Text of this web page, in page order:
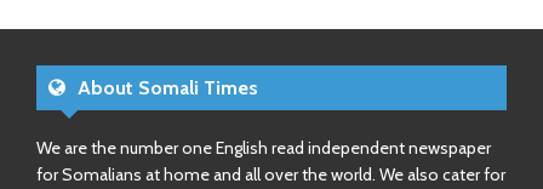
About Somali Times
We are the number one English read independent newspaper
for Somalians at home and all over the world. We also cater for